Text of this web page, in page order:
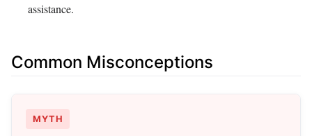
assistance.
Common Misconceptions
MYTH